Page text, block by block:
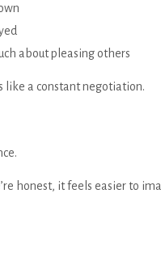
about pleasing others
like a constant negotiation.
honest, it feels easier to